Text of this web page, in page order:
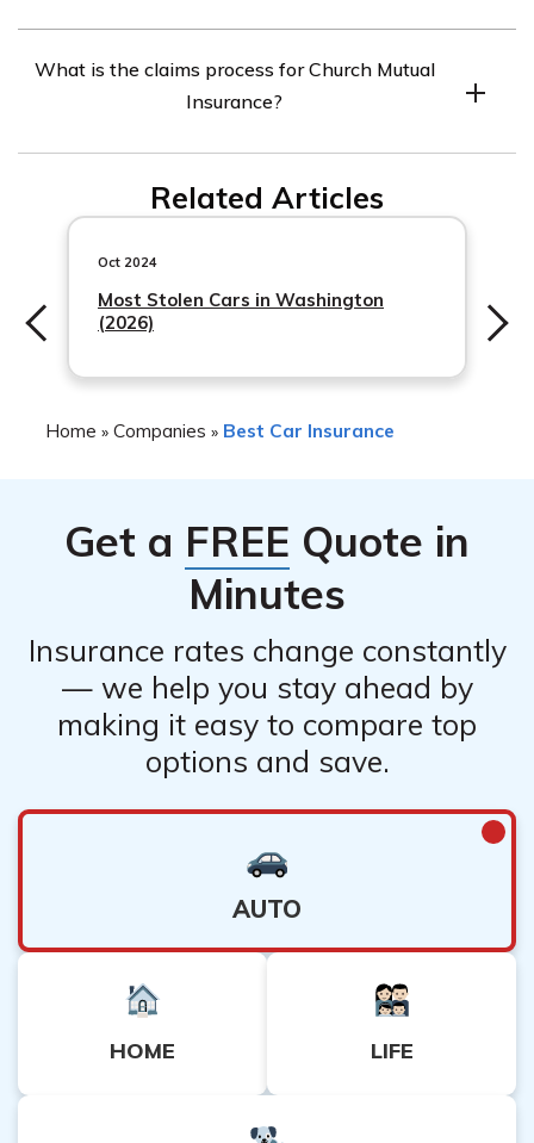
visiting their website or contacting their customer
service department.
What is the claims process for Church Mutual
Insurance?
typically involves reporting the claim to their claims
department, providing any necessary documentation,
and working with an adjuster to resolve the claim.
Related Articles
Oct 2024
Most Stolen Cars in Washington
(2026)
Home » Companies » Best Car Insurance
Get a FREE Quote in
Minutes
Insurance rates change constantly
— we help you stay ahead by
making it easy to compare top
options and save.
AUTO
HOME LIFE